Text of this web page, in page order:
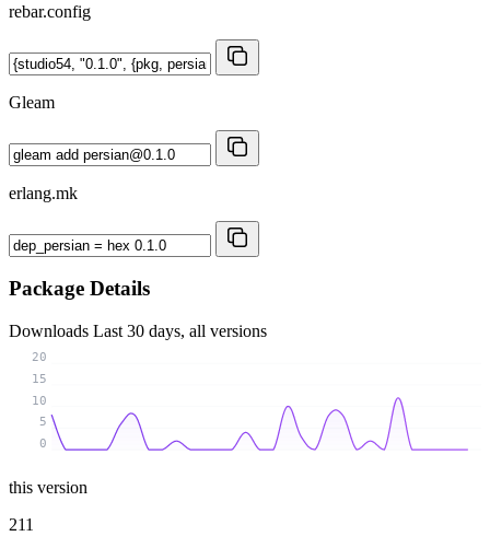
rebar.config
Gleam
erlang.mk
Package Details
Downloads Last 30 days, all versions
0
5
10
15
20
this version
211